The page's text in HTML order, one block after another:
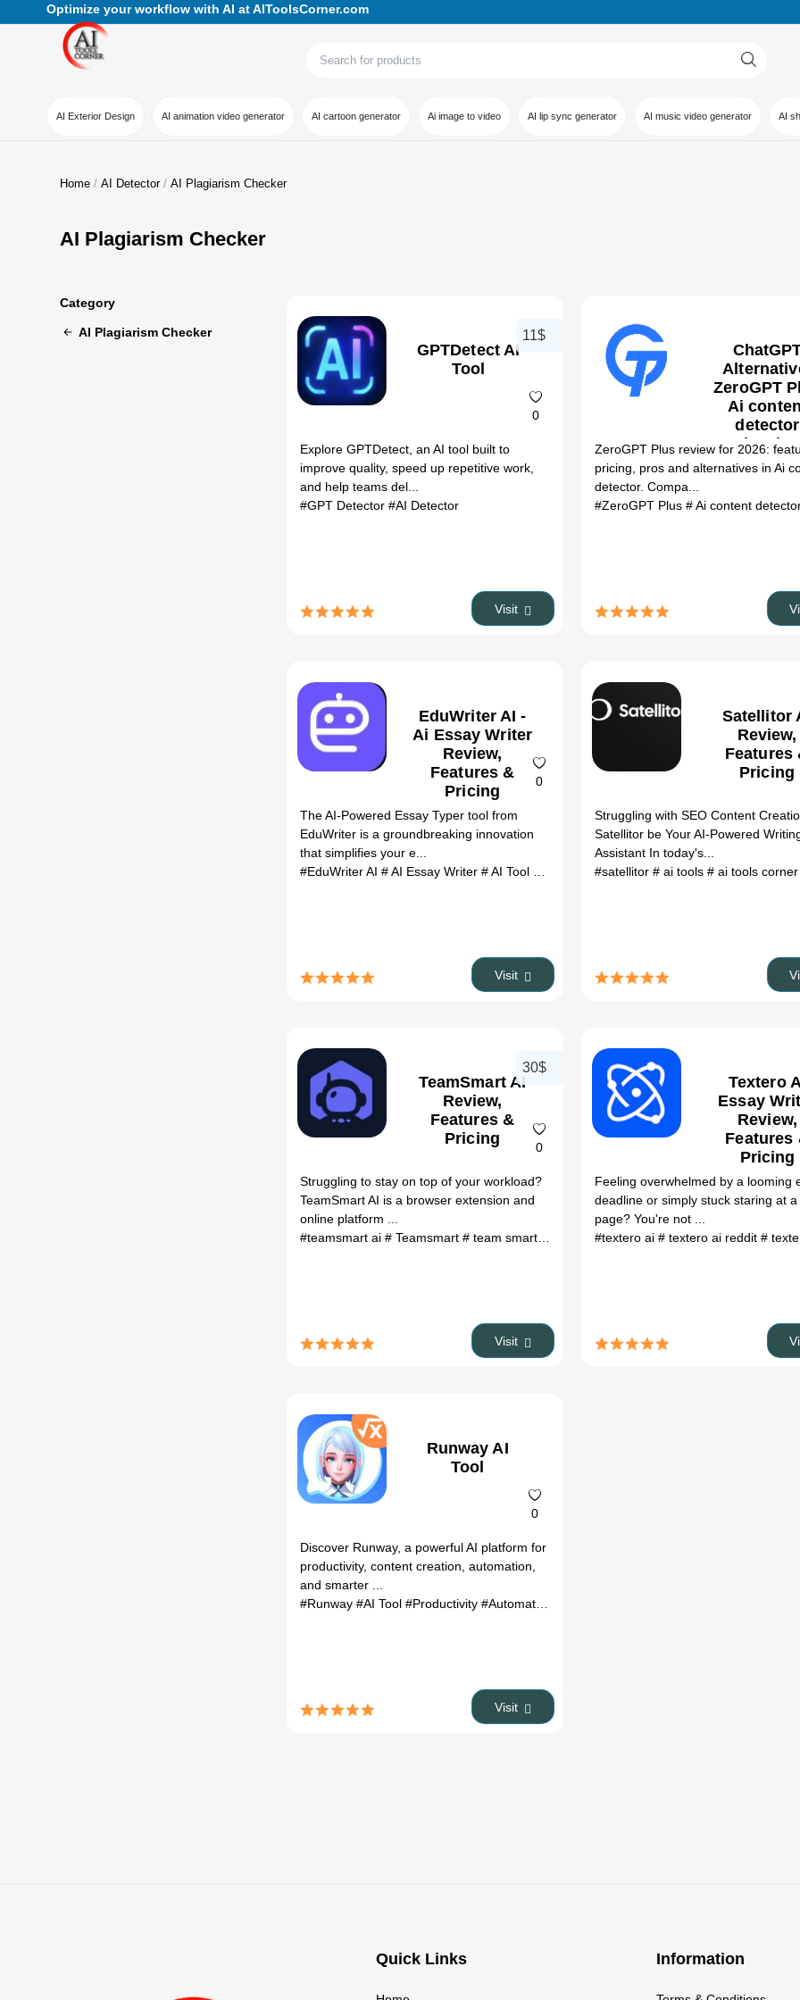
Optimize your workflow with AI at AIToolsCorner.com
AI Exterior Design AI animation video generator AI cartoon generator Ai image to video AI lip sync generator AI music video generator AI
Home AI Detector AI Plagiarism Checker
AI Plagiarism Checker
Category
AI Plagiarism Checker
GPTDetect AI
Tool
0
11$
Explore GPTDetect, an AI tool built to
improve quality, speed up repetitive work,
and help teams del...
#GPT Detector #AI Detector
Visit
ZeroGPT
Ai
detector
Review
ZeroGPT Plus review for 2026:
pricing, pros and alternatives in Ai
detector. Compa...
#ZeroGPT Plus# Ai content
EduWriter AI -
Ai Essay Writer
Review,
Features &
Pricing
0
The AI-Powered Essay Typer tool from
EduWriter is a groundbreaking innovation
that simplifies your e...
#EduWriter AI # AI Essay Writer # AI Tool # logo generator
Visit
Satellitor
Review,
Features
Pricing
Struggling with SEO Content
Satellitor be Your AI-Powered
Assistant In today's...
#satellitor# ai tools# ai tools
TeamSmart AI
Review,
Features &
Pricing
0
30$
Struggling to stay on top of your workload?
TeamSmart AI is a browser extension and
online platform ...
#teamsmart ai # Teamsmart # team smart # team smart ai# ai lead follow up#
Visit
Textero
Essay
Review,
Features
Pricing
Feeling overwhelmed by a looming
deadline or simply stuck staring at
page? You're not ...
#textero ai# textero ai reddit#
Runway AI
Tool
0
Discover Runway, a powerful AI platform for
productivity, content creation, automation,
and smarter ...
#Runway #AI Tool #Productivity #Automation
Visit
Quick Links Information